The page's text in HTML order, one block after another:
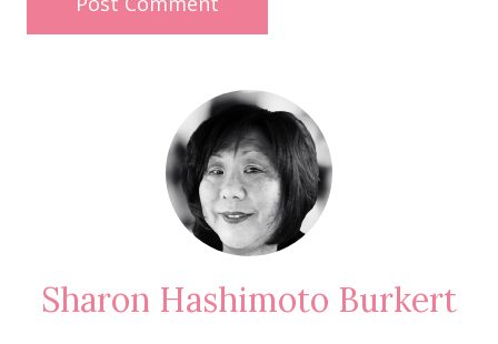
Sharon Hashimoto Burkert